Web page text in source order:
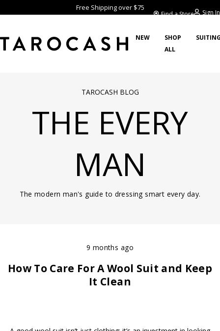
Free Shipping over $75
Find a Store Sign In
NEW
SHOP
ALL
TAROCASH BLOG
THE EVERY
MAN
The modern man's guide to dressing smart every day.
9 months ago
How To Care For A Wool Suit and Keep
It Clean